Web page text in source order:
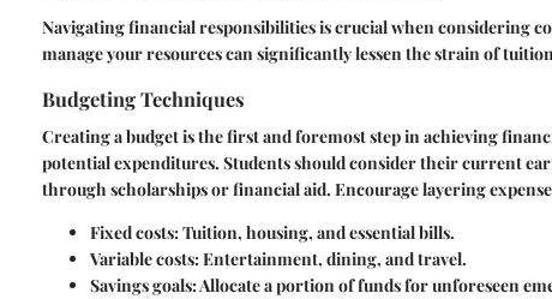
Navigating financial responsibilities is crucial when considering
manage your resources can significantly lessen the strain of
Budgeting Techniques
Creating a budget is the first and foremost step in achieving
potential expenditures. Students should consider their current
through scholarships or financial aid. Encourage layering
Fixed costs:Tuition, housing, and essential bills.
Variable costs:Entertainment, dining, and travel.
Savings goals:Allocate a portion of funds for unforeseen